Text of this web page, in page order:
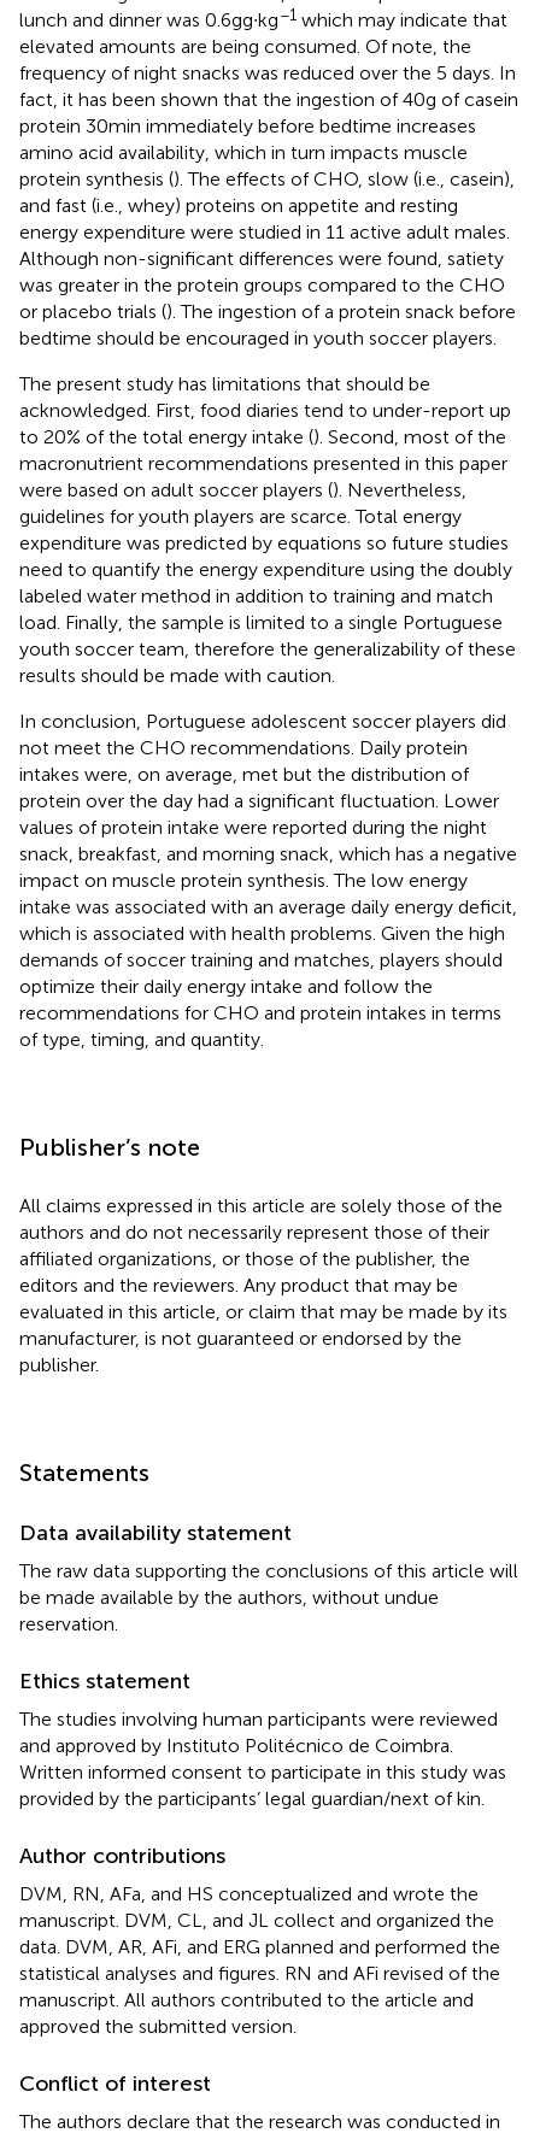
lunch and dinner was 0.6 g g∙kg−1 which may indicate that
elevated amounts are being consumed. Of note, the
frequency of night snacks was reduced over the 5 days. In
fact, it has been shown that the ingestion of 40 g of casein
protein 30 min immediately before bedtime increases
amino acid availability, which in turn impacts muscle
protein synthesis (). The effects of CHO, slow (i.e., casein),
and fast (i.e., whey) proteins on appetite and resting
energy expenditure were studied in 11 active adult males.
Although non-significant differences were found, satiety
was greater in the protein groups compared to the CHO
or placebo trials (). The ingestion of a protein snack before
bedtime should be encouraged in youth soccer players.
The present study has limitations that should be
acknowledged. First, food diaries tend to under-report up
to 20% of the total energy intake (). Second, most of the
macronutrient recommendations presented in this paper
were based on adult soccer players (). Nevertheless,
guidelines for youth players are scarce. Total energy
expenditure was predicted by equations so future studies
need to quantify the energy expenditure using the doubly
labeled water method in addition to training and match
load. Finally, the sample is limited to a single Portuguese
youth soccer team, therefore the generalizability of these
results should be made with caution.
In conclusion, Portuguese adolescent soccer players did
not meet the CHO recommendations. Daily protein
intakes were, on average, met but the distribution of
protein over the day had a significant fluctuation. Lower
values of protein intake were reported during the night
snack, breakfast, and morning snack, which has a negative
impact on muscle protein synthesis. The low energy
intake was associated with an average daily energy deficit,
which is associated with health problems. Given the high
demands of soccer training and matches, players should
optimize their daily energy intake and follow the
recommendations for CHO and protein intakes in terms
of type, timing, and quantity.
Publisher’s note
All claims expressed in this article are solely those of the
authors and do not necessarily represent those of their
affiliated organizations, or those of the publisher, the
editors and the reviewers. Any product that may be
evaluated in this article, or claim that may be made by its
manufacturer, is not guaranteed or endorsed by the
publisher.
Statements
Data availability statement
The raw data supporting the conclusions of this article will
be made available by the authors, without undue
reservation.
Ethics statement
The studies involving human participants were reviewed
and approved by Instituto Politécnico de Coimbra.
Written informed consent to participate in this study was
provided by the participants’ legal guardian/next of kin.
Author contributions
DVM, RN, AFa, and HS conceptualized and wrote the
manuscript. DVM, CL, and JL collect and organized the
data. DVM, AR, AFi, and ERG planned and performed the
statistical analyses and figures. RN and AFi revised of the
manuscript. All authors contributed to the article and
approved the submitted version.
Conflict of interest
The authors declare that the research was conducted in